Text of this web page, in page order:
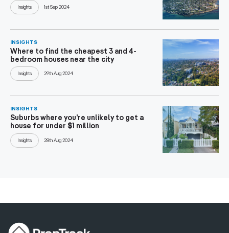
Insights 1st Sep 2024
INSIGHTS
Where to find the cheapest 3 and 4-
bedroom houses near the city
Insights 29th Aug 2024
INSIGHTS
Suburbs where you're unlikely to get a
house for under $1 million
Insights 28th Aug 2024